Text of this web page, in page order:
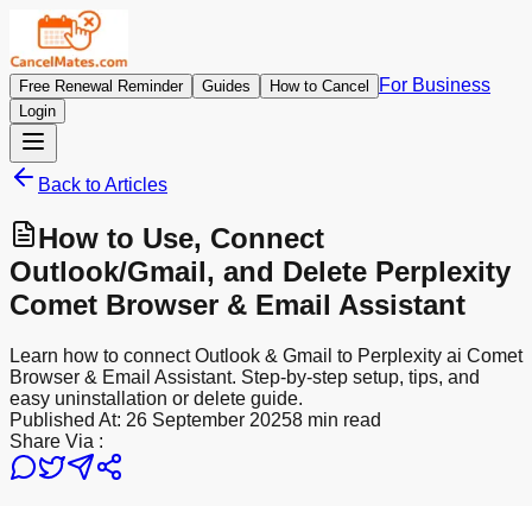
Free Renewal Reminder Guides How to Cancel For Business
Login
Back to Articles
How to Use, Connect
Outlook/Gmail, and Delete Perplexity
Comet Browser & Email Assistant
Learn how to connect Outlook & Gmail to Perplexity ai Comet
Browser & Email Assistant. Step-by-step setup, tips, and
easy uninstallation or delete guide.
Published At: 26 September 20258 min read
Share Via :